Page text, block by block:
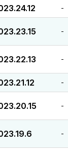
-
-
-
-
-
-